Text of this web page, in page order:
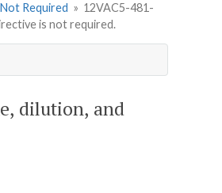
Required » 12VAC5-481-
is not required.
dilution, and